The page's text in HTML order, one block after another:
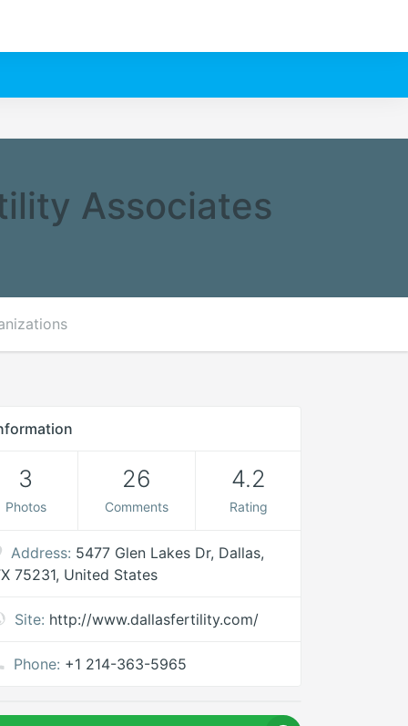
Associates
3
Photos
26
Comments
4.2
Rating
Address: 5477 Glen Lakes Dr, Dallas,
75231, United States
Site: http://www.dallasfertility.com/
Phone: +1 214-363-5965